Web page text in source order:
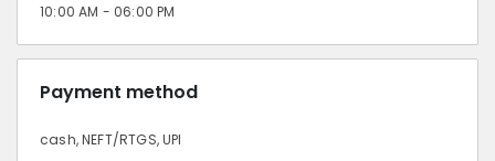
10:00 AM - 06:00 PM
Payment method
cash, NEFT/RTGS, UPI